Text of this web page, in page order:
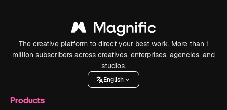
The creative platform to direct your best work. More than 1
million subscribers across creatives, enterprises, agencies, and
studios.
English
Products